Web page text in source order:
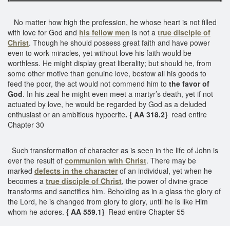
No matter how high the profession, he whose heart is not filled
with love for God and his fellow men is not a true disciple of
Christ. Though he should possess great faith and have power
even to work miracles, yet without love his faith would be
worthless. He might display great liberality; but should he, from
some other motive than genuine love, bestow all his goods to
feed the poor, the act would not commend him to the favor of
God. In his zeal he might even meet a martyr’s death, yet if not
actuated by love, he would be regarded by God as a deluded
enthusiast or an ambitious hypocrite. { AA 318.2} read entire
Chapter 30
Such transformation of character as is seen in the life of John is
ever the result of communion with Christ. There may be
marked defects in the characterof an individual, yet when he
becomes a true disciple of Christ, the power of divine grace
transforms and sanctifies him. Beholding as in a glass the glory of
the Lord, he is changed from glory to glory, until he is like Him
whom he adores. { AA 559.1} Read entire Chapter 55